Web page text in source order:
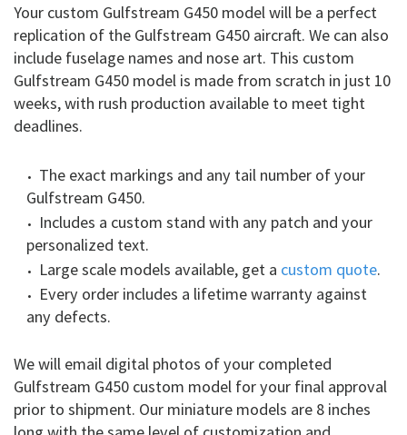
Your custom Gulfstream G450 model will be a perfect
replication of the Gulfstream G450 aircraft. We can also
include fuselage names and nose art. This custom
Gulfstream G450 model is made from scratch in just 10
weeks, with rush production available to meet tight
deadlines.
The exact markings and any tail number of your
Gulfstream G450.
Includes a custom stand with any patch and your
personalized text.
Large scale models available, get a custom quote.
Every order includes a lifetime warranty against
any defects.
We will email digital photos of your completed
Gulfstream G450 custom model for your final approval
prior to shipment. Our miniature models are 8 inches